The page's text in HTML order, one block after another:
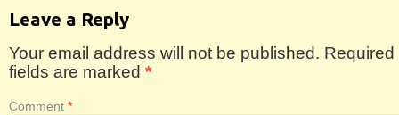
Leave a Reply
Your email address will not be published. Required
fields are marked *
Comment *